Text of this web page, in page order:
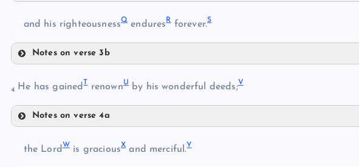
K
and his righteousnessQenduresRforever.S
Notes on verse 3b
4 He has gainedTrenownUby his wonderful deeds;V
Notes on verse 4a
U
the Lord W is graciousXand merciful.Y